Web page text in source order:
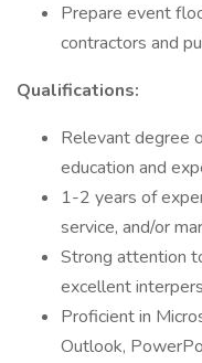
Prepare event
contractors and
Qualifications:
Relevant degree
education and
1-2 years of
service, and/or
Strong attention
excellent
Proficient in
Outlook,